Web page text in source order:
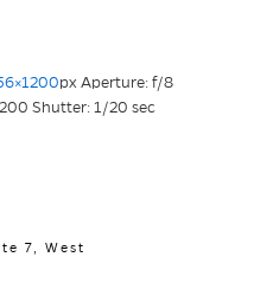
px Aperture: f/8
200 Shutter: 1/20 sec
7, West